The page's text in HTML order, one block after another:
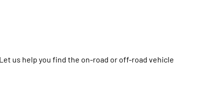
us help you find the on-road or off-road vehicle